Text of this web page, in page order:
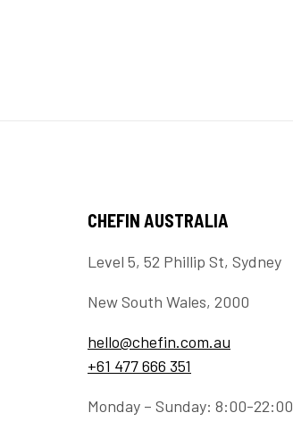
CHEFIN AUSTRALIA
Level 5, 52 Phillip St, Sydney
New South Wales, 2000
hello@chefin.com.au
+61 477 666 351
Monday – Sunday: 8:00-22:00